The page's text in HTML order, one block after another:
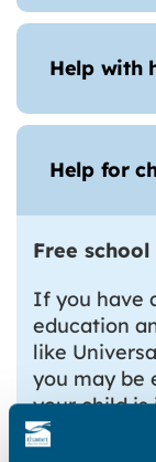
Help with
Help for
Free school
If you have
education
like
you may be
your child is
you’ll get